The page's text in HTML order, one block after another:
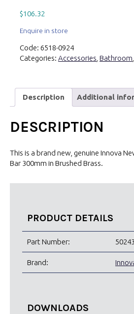
$106.32
Enquire in store
Code: 6518-0924
Categories: Accessories Bathroom
Description Additional
DESCRIPTION
This is a brand new, genuine Innova
Bar 300mm in Brushed Brass.
PRODUCT DETAILS
Part Number:
Brand:
DOWNLOADS